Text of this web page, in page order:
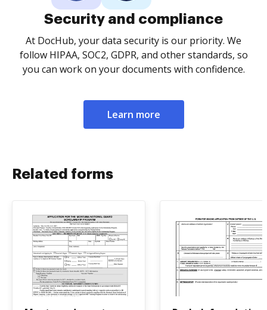
Security and compliance
At DocHub, your data security is our priority. We
follow HIPAA, SOC2, GDPR, and other standards, so
you can work on your documents with confidence.
Learn more
Related forms